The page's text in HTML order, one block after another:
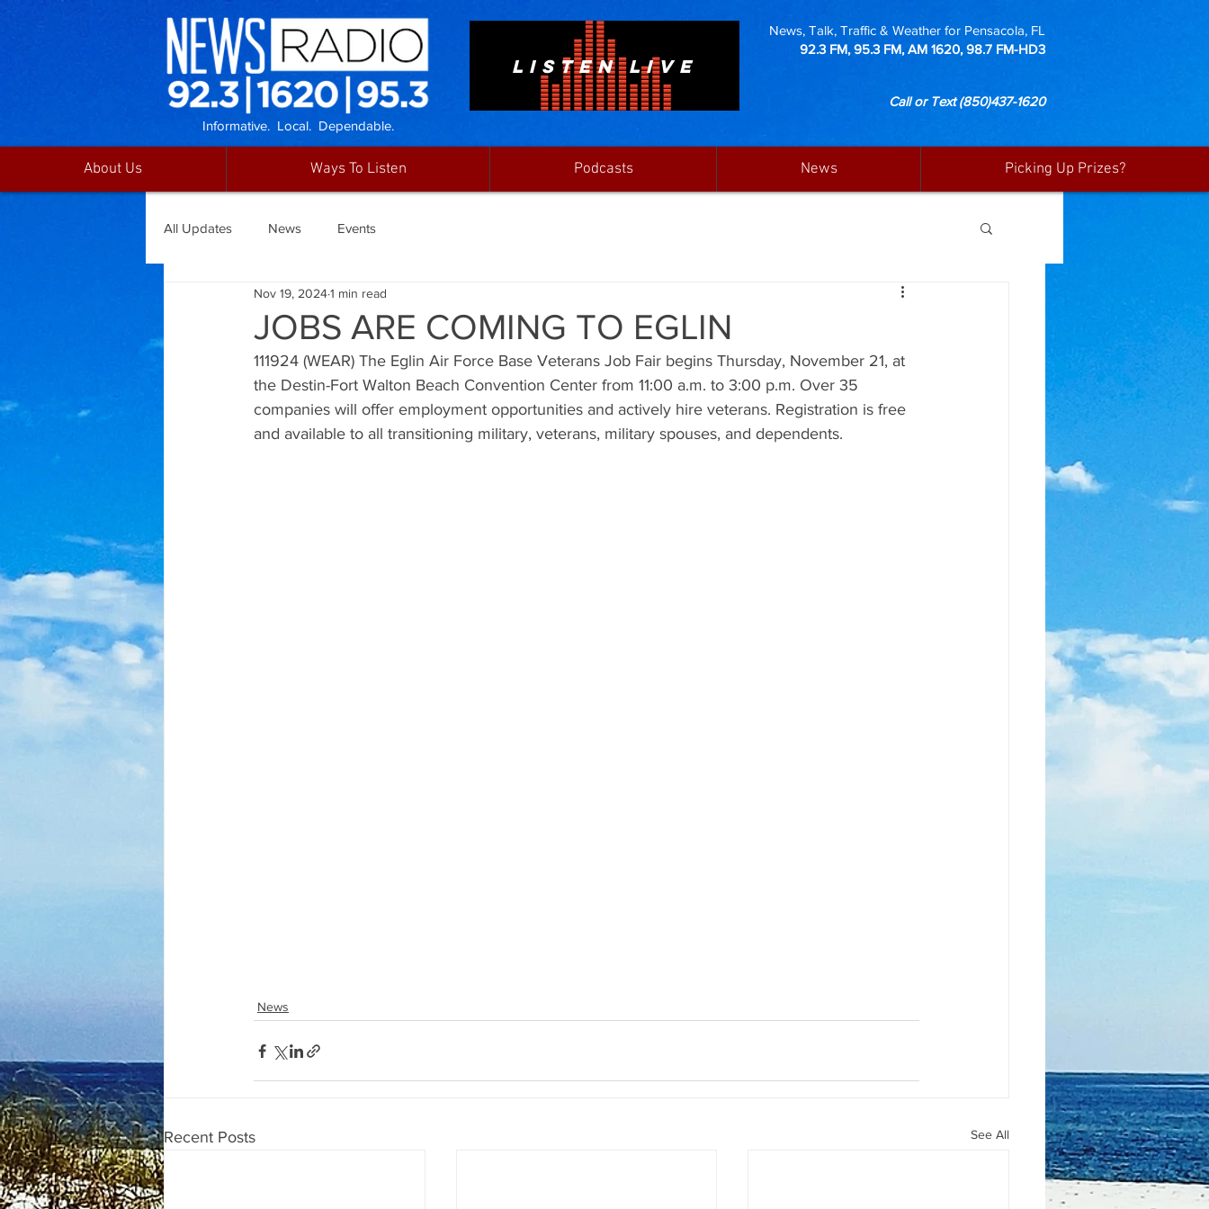
LISTEN LIVE
News, Talk, Traffic & Weather for Pensacola, FL
92.3 FM, 95.3 FM, AM 1620, 98.7 FM-HD3
Call or Text(850)437-1620
Informative. Local. Dependable.
About Us Ways To Listen Podcasts News Picking Up Prizes?
All Updates News Events
JOBS ARE COMING TO EGLIN
Nov 19, 20241 min read
111924 (WEAR) The Eglin Air Force Base Veterans Job Fair begins Thursday, November 21, at
the Destin-Fort Walton Beach Convention Center from 11:00 a.m. to 3:00 p.m. Over 35
companies will offer employment opportunities and actively hire veterans. Registration is free
and available to all transitioning military, veterans, military spouses, and dependents.
News
Recent Posts See All